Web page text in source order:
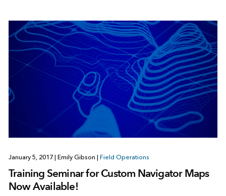
January 5, 2017 | Emily Gibson | Field Operations
Training Seminar for Custom Navigator Maps
Now Available!